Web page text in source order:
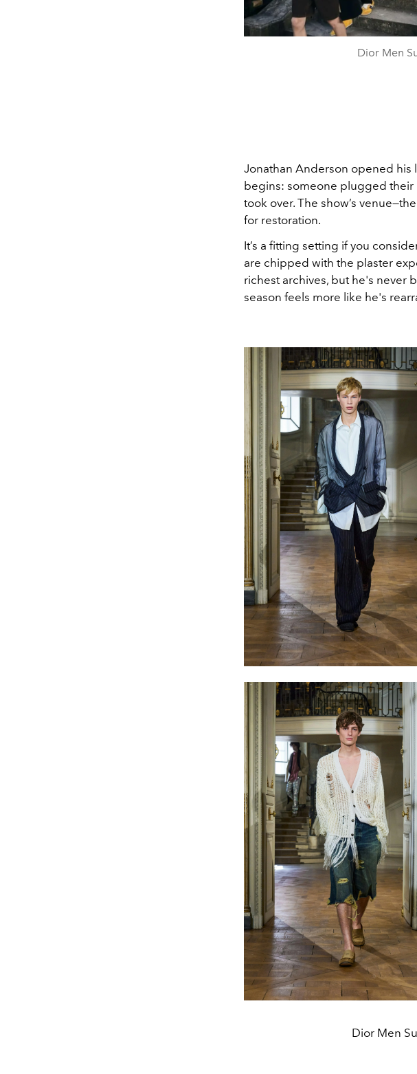
Dior Men
Jonathan Anderson opened his
begins: someone plugged their
took over. The show’s
for restoration.
It’s a fitting setting if you
are chipped with the plaster
richest archives, but he's never
season feels more like he's
Dior Men